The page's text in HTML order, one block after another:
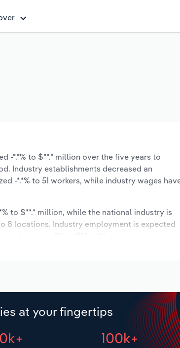
-*.*% to $**.* million over the five years to
Industry establishments decreased an
-*.*% to 51 workers, while industry wages
to $**.* million, while the national industry is
8 locations. Industry employment is expected
at your fingertips
100k+